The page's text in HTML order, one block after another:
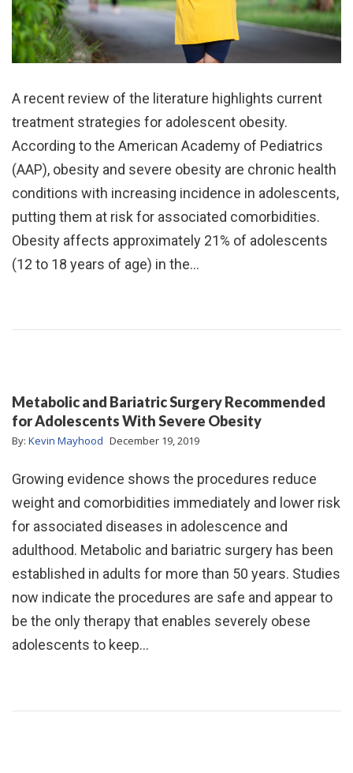
A recent review of the literature highlights current
treatment strategies for adolescent obesity.
According to the American Academy of Pediatrics
(AAP), obesity and severe obesity are chronic health
conditions with increasing incidence in adolescents,
putting them at risk for associated comorbidities.
Obesity affects approximately 21% of adolescents
(12 to 18 years of age) in the…
Metabolic and Bariatric Surgery Recommended
for Adolescents With Severe Obesity
By: Kevin Mayhood December 19, 2019
Growing evidence shows the procedures reduce
weight and comorbidities immediately and lower risk
for associated diseases in adolescence and
adulthood. Metabolic and bariatric surgery has been
established in adults for more than 50 years. Studies
now indicate the procedures are safe and appear to
be the only therapy that enables severely obese
adolescents to keep…